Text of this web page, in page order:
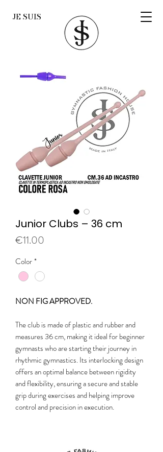
JE SUIS
Junior Clubs – 36 cm
€11.00
Color*
NON FIG APPROVED.
The club is made of plastic and rubber and
measures 36 cm, making it ideal for beginner
gymnasts who are starting their journey in
rhythmic gymnastics. Its interlocking design
offers an optimal balance between rigidity
and flexibility, ensuring a secure and stable
grip during exercises and helping improve
control and precision in execution.